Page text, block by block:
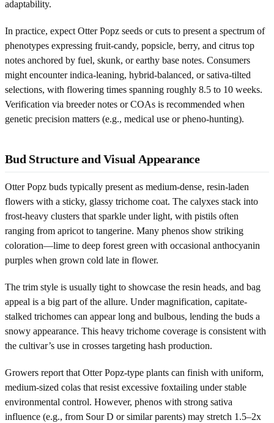
adaptability.
In practice, expect Otter Popz seeds or cuts to present a spectrum of
phenotypes expressing fruit-candy, popsicle, berry, and citrus top
notes anchored by fuel, skunk, or earthy base notes. Consumers
might encounter indica-leaning, hybrid-balanced, or sativa-tilted
selections, with flowering times spanning roughly 8.5 to 10 weeks.
Verification via breeder notes or COAs is recommended when
genetic precision matters (e.g., medical use or pheno-hunting).
Bud Structure and Visual Appearance
Otter Popz buds typically present as medium-dense, resin-laden
flowers with a sticky, glassy trichome coat. The calyxes stack into
frost-heavy clusters that sparkle under light, with pistils often
ranging from apricot to tangerine. Many phenos show striking
coloration—lime to deep forest green with occasional anthocyanin
purples when grown cold late in flower.
The trim style is usually tight to showcase the resin heads, and bag
appeal is a big part of the allure. Under magnification, capitate-
stalked trichomes can appear long and bulbous, lending the buds a
snowy appearance. This heavy trichome coverage is consistent with
the cultivar’s use in crosses targeting hash production.
Growers report that Otter Popz-type plants can finish with uniform,
medium-sized colas that resist excessive foxtailing under stable
environmental control. However, phenos with strong sativa
influence (e.g., from Sour D or similar parents) may stretch 1.5–2x